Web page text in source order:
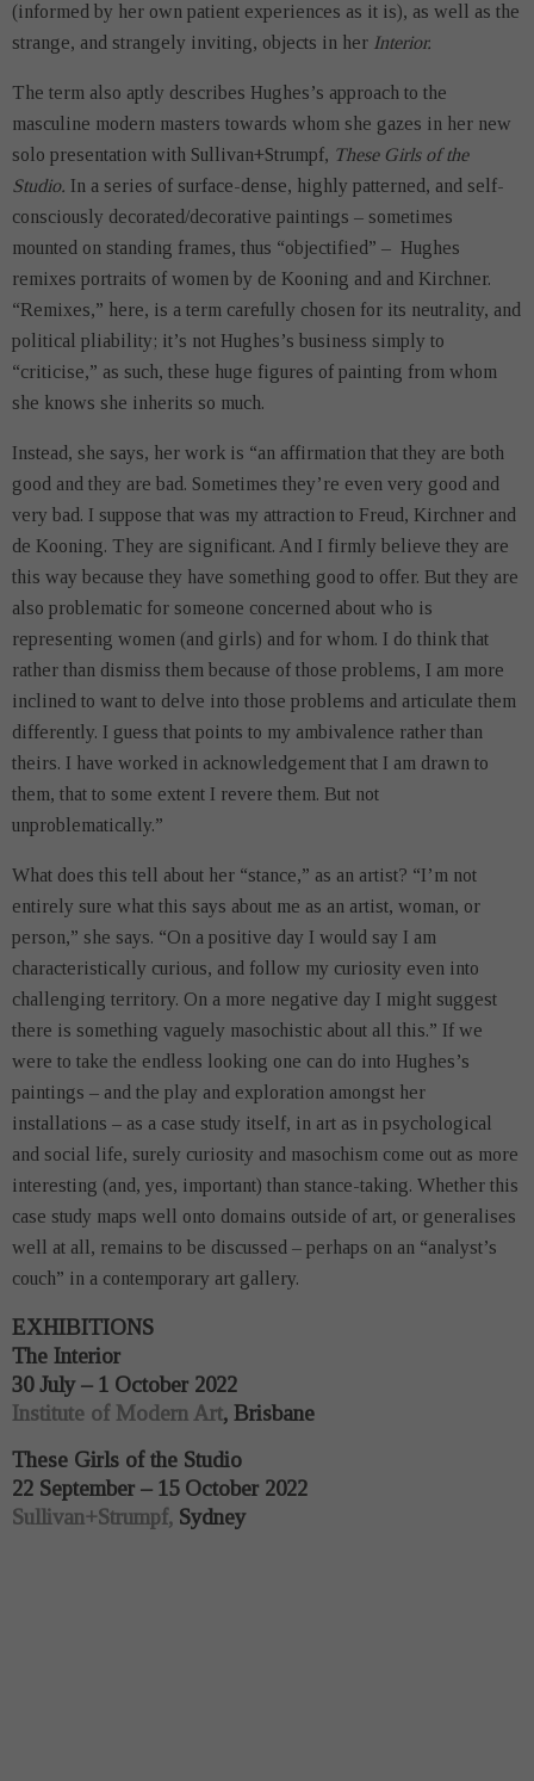
(informed by her own patient experiences as it is), as well as the
strange, and strangely inviting, objects in her Interior.
The term also aptly describes Hughes’s approach to the
masculine modern masters towards whom she gazes in her new
solo presentation with Sullivan+Strumpf, These Girls of the
Studio. In a series of surface-dense, highly patterned, and self-
consciously decorated/decorative paintings – sometimes
mounted on standing frames, thus “objectified” – Hughes
remixes portraits of women by de Kooning and and Kirchner.
“Remixes,” here, is a term carefully chosen for its neutrality, and
political pliability; it’s not Hughes’s business simply to
“criticise,” as such, these huge figures of painting from whom
she knows she inherits so much.
Instead, she says, her work is “an affirmation that they are both
good and they are bad. Sometimes they’re even very good and
very bad. I suppose that was my attraction to Freud, Kirchner and
de Kooning. They are significant. And I firmly believe they are
this way because they have something good to offer. But they are
also problematic for someone concerned about who is
representing women (and girls) and for whom. I do think that
rather than dismiss them because of those problems, I am more
inclined to want to delve into those problems and articulate them
differently. I guess that points to my ambivalence rather than
theirs. I have worked in acknowledgement that I am drawn to
them, that to some extent I revere them. But not
unproblematically.”
What does this tell about her “stance,” as an artist? “I’m not
entirely sure what this says about me as an artist, woman, or
person,” she says. “On a positive day I would say I am
characteristically curious, and follow my curiosity even into
challenging territory. On a more negative day I might suggest
there is something vaguely masochistic about all this.” If we
were to take the endless looking one can do into Hughes’s
paintings – and the play and exploration amongst her
installations – as a case study itself, in art as in psychological
and social life, surely curiosity and masochism come out as more
interesting (and, yes, important) than stance-taking. Whether this
case study maps well onto domains outside of art, or generalises
well at all, remains to be discussed – perhaps on an “analyst’s
couch” in a contemporary art gallery.
EXHIBITIONS
The Interior
30 July – 1 October 2022
Institute of Modern Art, Brisbane
These Girls of the Studio
22 September – 15 October 2022
Sullivan+Strumpf, Sydney